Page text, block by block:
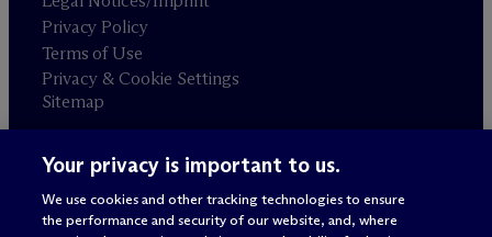
Privacy Policy
Terms of Use
Privacy & Cookie Settings
Sitemap
Attorney advertising
© 2026 M c Dermott Will & Schulte
Your privacy is important to us.
We use cookies and other tracking technologies to ensure
the performance and security of our website, and, where